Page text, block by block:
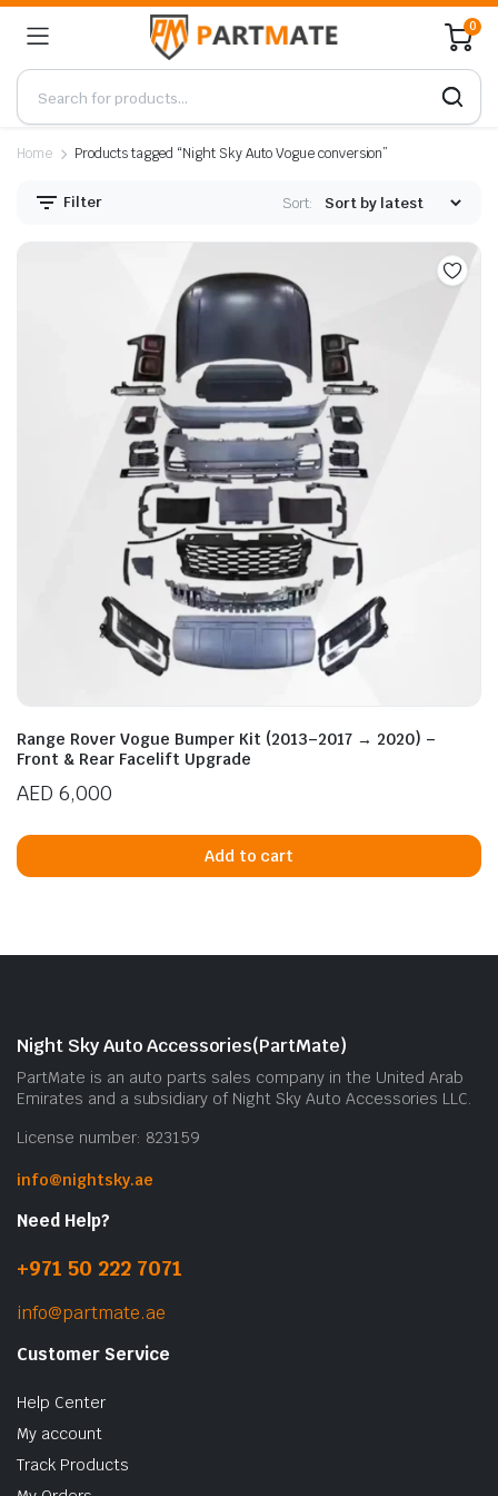
0
Home Products tagged “Night Sky Auto Vogue conversion”
Filter Sort:
Range Rover Vogue Bumper Kit (2013–2017 → 2020) –
Front & Rear Facelift Upgrade
AED 6,000
Add to cart
Night Sky Auto Accessories(PartMate)
PartMate is an auto parts sales company in the United Arab
Emirates and a subsidiary of Night Sky Auto Accessories LLC.
License number: 823159
info@nightsky.ae
Need Help?
+971 50 222 7071
info@partmate.ae
Customer Service
Help Center
My account
Track Products